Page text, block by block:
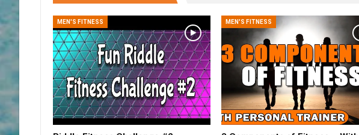
MEN'S FITNESS MEN'S FITNESS